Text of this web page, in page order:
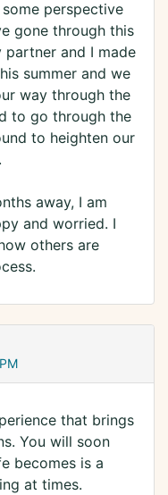
perspective
gone through this
partner and I made
summer and we
way through the
to go through the
to heighten our
away, I am
and worried. I
others are
that brings
You will soon
becomes is a
at times.